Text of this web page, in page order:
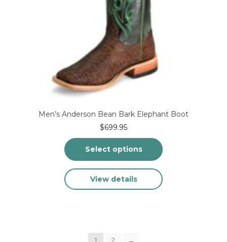
Men’s Anderson Bean Bark Elephant Boot
$699.95
Select options
product
has
may
View details
1 2 →